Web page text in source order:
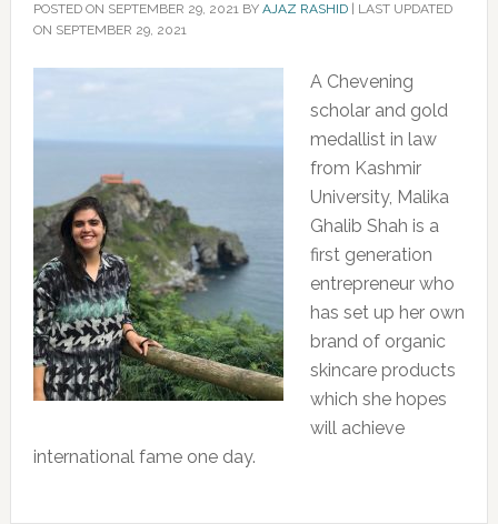
POSTED ON SEPTEMBER 29, 2021BY AJAZ RASHID| LAST UPDATED
ON SEPTEMBER 29, 2021
A Chevening
scholar and gold
medallist in law
from Kashmir
University, Malika
Ghalib Shah is a
first generation
entrepreneur who
has set up her own
brand of organic
skincare products
which she hopes
will achieve
international fame one day.